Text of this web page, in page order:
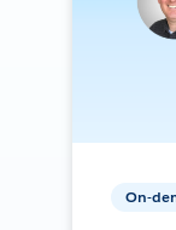
On-